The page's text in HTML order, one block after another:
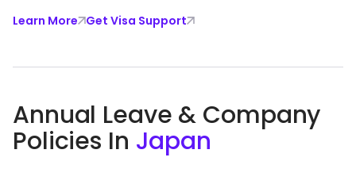
Learn More Get Visa Support
Annual Leave & Company
Policies In Japan